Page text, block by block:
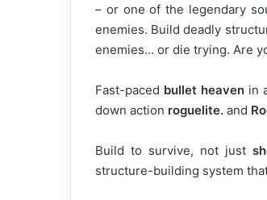
– or one of the legendary
enemies. Build deadly
enemies… or die trying. Are
Fast-paced bullet heaven in
down action roguelite. and
Build to survive, not just
structure-building system